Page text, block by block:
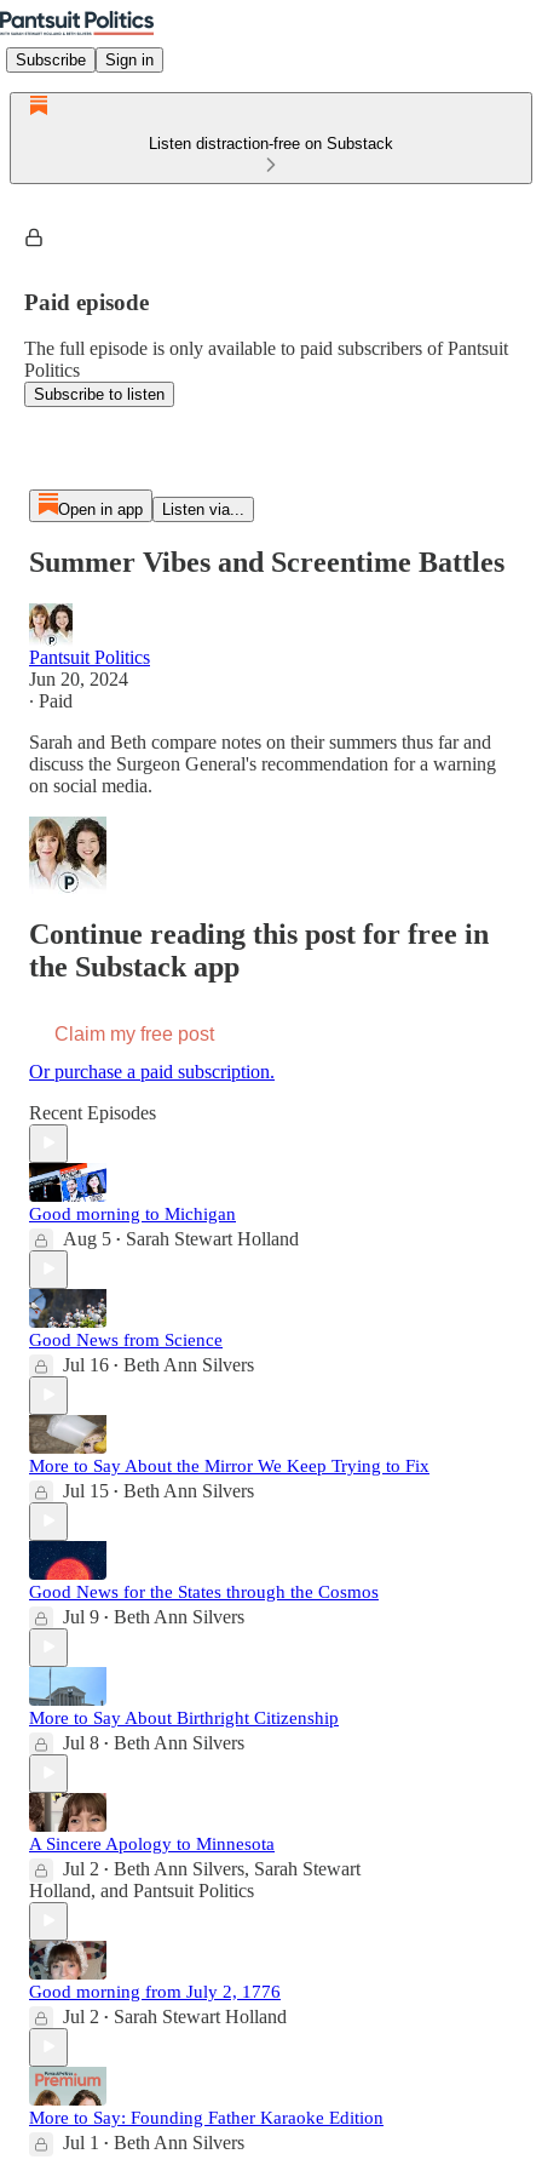
Subscribe Sign in
Listen distraction-free on Substack
Paid episode
The full episode is only available to paid subscribers of Pantsuit
Politics
Subscribe to listen
Open in app Listen via...
Summer Vibes and Screentime Battles
Pantsuit Politics
Jun 20, 2024
∙ Paid
Sarah and Beth compare notes on their summers thus far and
discuss the Surgeon General's recommendation for a warning
on social media.
Continue reading this post for free in
the Substack app
Claim my free post
Or purchase a paid subscription.
Recent Episodes
Good morning to Michigan
Aug 5 • Sarah Stewart Holland
Good News from Science
Jul 16 • Beth Ann Silvers
More to Say About the Mirror We Keep Trying to Fix
Jul 15 • Beth Ann Silvers
Good News for the States through the Cosmos
Jul 9 • Beth Ann Silvers
More to Say About Birthright Citizenship
Jul 8 • Beth Ann Silvers
A Sincere Apology to Minnesota
Jul 2 • Beth Ann Silvers, Sarah Stewart
Holland, and Pantsuit Politics
Good morning from July 2, 1776
Jul 2 • Sarah Stewart Holland
More to Say: Founding Father Karaoke Edition
Jul 1 • Beth Ann Silvers